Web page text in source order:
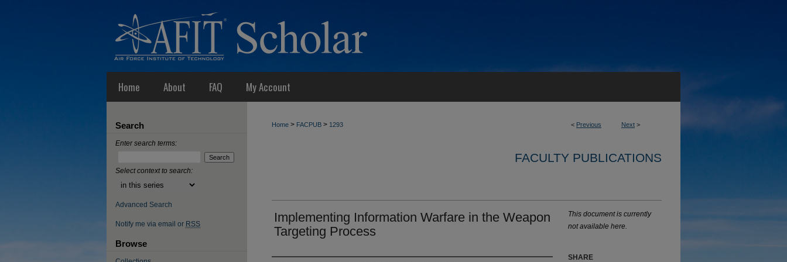
Home About FAQ My Account
< Previous Next >
Home > FACPUB > 1293
FACULTY PUBLICATIONS
Implementing Information Warfare in the Weapon
Targeting Process
This document is currently
not available here.
SHARE
Search
Enter search terms:
Select context to search:
Advanced Search
Notify me via email or RSS
Browse